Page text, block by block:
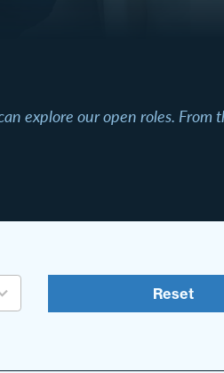
explore our open roles. From
Reset